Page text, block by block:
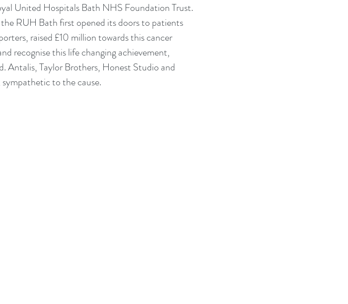
United Hospitals Bath NHS Foundation Trust.
RUH Bath first opened its doors to patients
raised £10 million towards this cancer
recognise this life changing achievement,
Antalis, Taylor Brothers, Honest Studio and
to the cause.